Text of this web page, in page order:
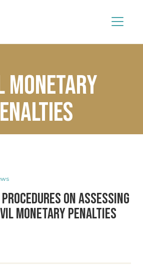
monetary
on Assessing
Monetary Penalties